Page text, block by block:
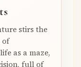
stirs the
of
as a maze,
full of